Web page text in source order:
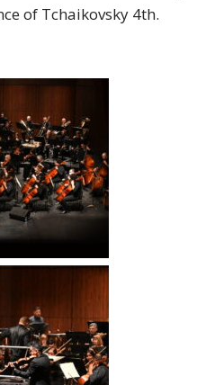
of Tchaikovsky 4th.